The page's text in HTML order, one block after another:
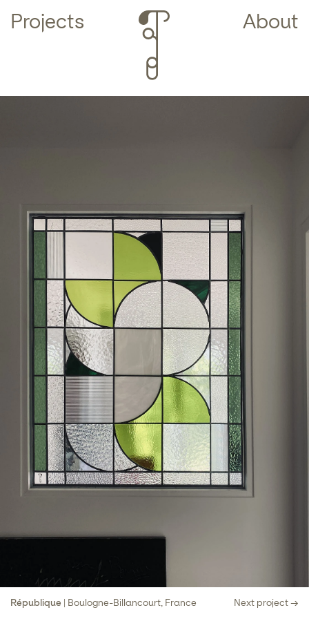
Projects About
République | Boulogne-Billancourt, France Next project →